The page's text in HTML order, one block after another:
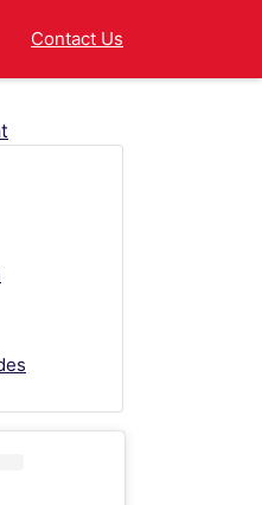
Contact Us